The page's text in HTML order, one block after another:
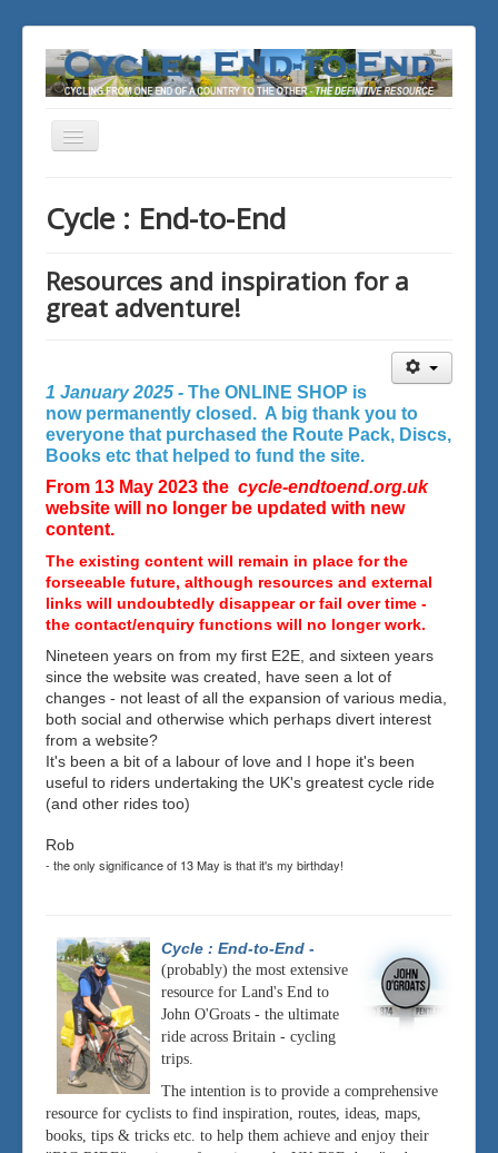
Toggle
Cycle : End-to-End
Resources and inspiration for a
great adventure!
1 January 2025 - The ONLINE SHOP is
now permanently closed. A big thank you to
everyone that purchased the Route Pack, Discs,
Books etc that helped to fund the site.
From 13 May 2023 the cycle-endtoend.org.uk
website will no longer be updated with new
content.
The existing content will remain in place for the
forseeable future, although resources and external
links will undoubtedly disappear or fail over time -
the contact/enquiry functions will no longer work.
Nineteen years on from my first E2E, and sixteen years
since the website was created, have seen a lot of
changes - not least of all the expansion of various media,
both social and otherwise which perhaps divert interest
from a website?
It's been a bit of a labour of love and I hope it's been
useful to riders undertaking the UK's greatest cycle ride
(and other rides too)
Rob
- the only significance of 13 May is that it's my birthday!
Cycle : End-to-End -
(probably) the most extensive
resource for Land's End to
John O'Groats - the ultimate
ride across Britain - cycling
trips.
The intention is to provide a comprehensive
resource for cyclists to find inspiration, routes, ideas, maps,
books, tips & tricks etc. to help them achieve and enjoy their